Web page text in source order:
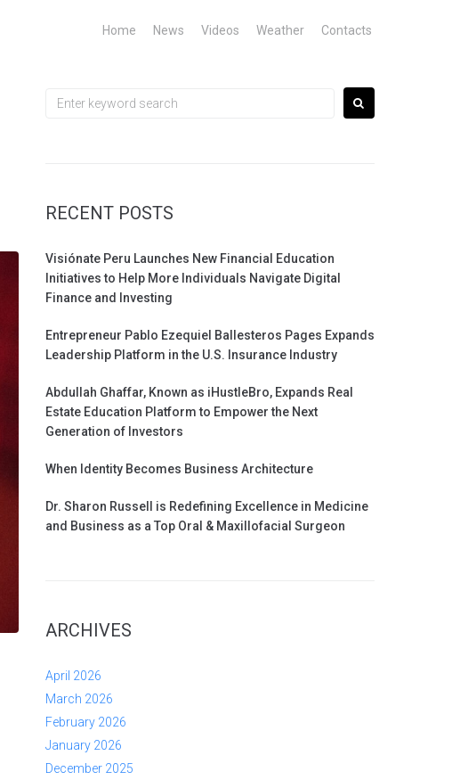
Home News Videos Weather Contacts
Search
RECENT POSTS
Visiónate Peru Launches New Financial Education
Initiatives to Help More Individuals Navigate Digital
Finance and Investing
Entrepreneur Pablo Ezequiel Ballesteros Pages Expands
Leadership Platform in the U.S. Insurance Industry
Abdullah Ghaffar, Known as iHustleBro, Expands Real
Estate Education Platform to Empower the Next
Generation of Investors
When Identity Becomes Business Architecture
Dr. Sharon Russell is Redefining Excellence in Medicine
and Business as a Top Oral & Maxillofacial Surgeon
ARCHIVES
April 2026
March 2026
February 2026
January 2026
December 2025